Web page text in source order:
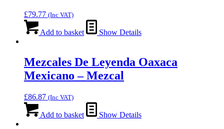
£79.77 (Inc VAT)
Add to basket Show Details
Mezcales De Leyenda Oaxaca
Mexicano – Mezcal
£86.87 (Inc VAT)
Add to basket Show Details